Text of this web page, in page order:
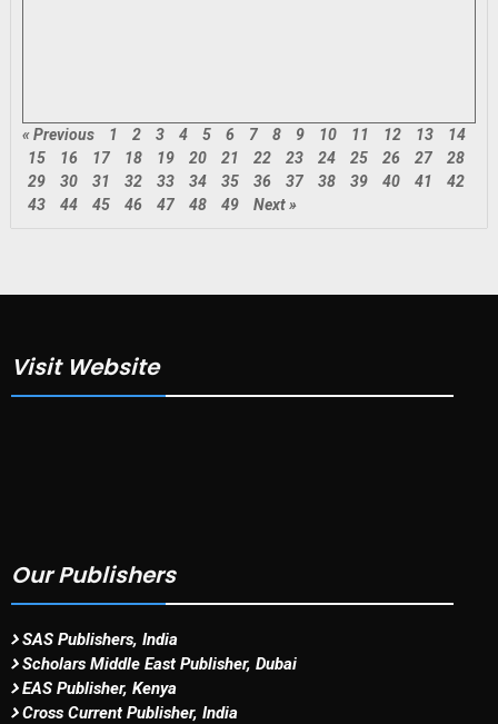
« Previous 1 2 3 4 5 6 7 8 9 10 11 12 13
14
15
16 17 18 19 20 21 22 23 24 25 26 27
28
29
30 31 32 33 34 35 36 37 38 39 40 41
42
43
44 45 46 47 48 49 Next »
Visit Website
Our Publishers
SAS Publishers, India
Scholars Middle East Publisher, Dubai
EAS Publisher, Kenya
Cross Current Publisher, India